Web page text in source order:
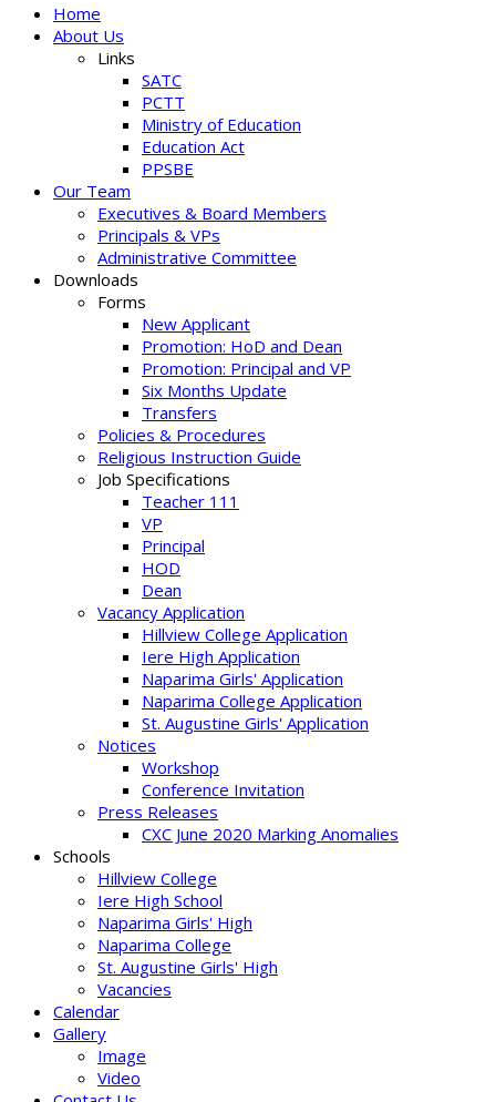
Home
About Us
Links
SATC
PCTT
Ministry of Education
Education Act
PPSBE
Our Team
Executives & Board Members
Principals & VPs
Administrative Committee
Downloads
Forms
New Applicant
Promotion: HoD and Dean
Promotion: Principal and VP
Six Months Update
Transfers
Policies & Procedures
Religious Instruction Guide
Job Specifications
Teacher 111
VP
Principal
HOD
Dean
Vacancy Application
Hillview College Application
Iere High Application
Naparima Girls' Application
Naparima College Application
St. Augustine Girls' Application
Notices
Workshop
Conference Invitation
Press Releases
CXC June 2020 Marking Anomalies
Schools
Hillview College
Iere High School
Naparima Girls' High
Naparima College
St. Augustine Girls' High
Vacancies
Calendar
Gallery
Image
Video